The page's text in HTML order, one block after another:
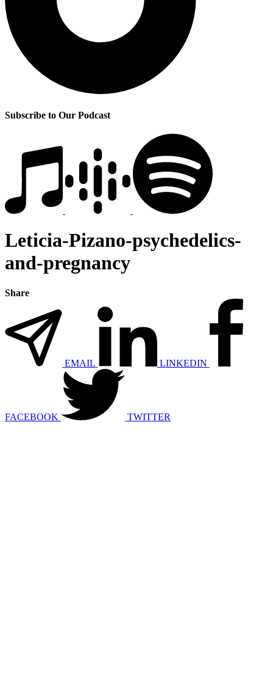
Subscribe to Our Podcast
Leticia-Pizano-psychedelics-
and-pregnancy
Share
EMAIL LINKEDIN
FACEBOOK TWITTER